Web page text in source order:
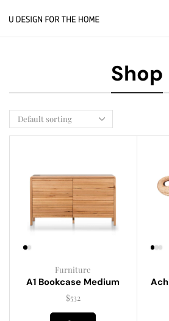
Shop
Furniture
A1 Bookcase Medium
$532